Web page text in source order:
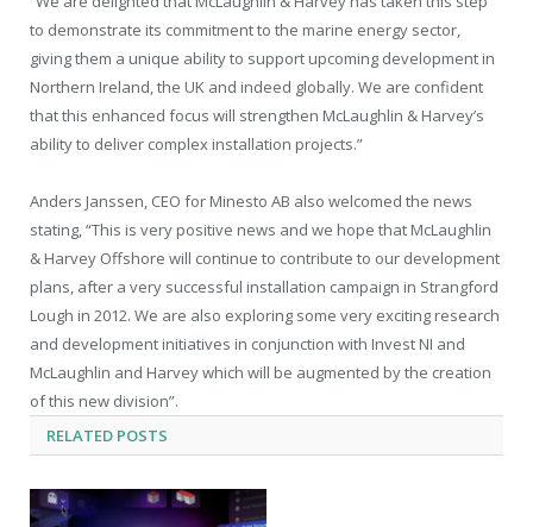
to demonstrate its commitment to the marine energy sector,
giving them a unique ability to support upcoming development in
Northern Ireland, the UK and indeed globally. We are confident
that this enhanced focus will strengthen McLaughlin & Harvey’s
ability to deliver complex installation projects.”
Anders Janssen, CEO for Minesto AB also welcomed the news
stating, “This is very positive news and we hope that McLaughlin
& Harvey Offshore will continue to contribute to our development
plans, after a very successful installation campaign in Strangford
Lough in 2012. We are also exploring some very exciting research
and development initiatives in conjunction with Invest NI and
McLaughlin and Harvey which will be augmented by the creation
of this new division”.
RELATED POSTS